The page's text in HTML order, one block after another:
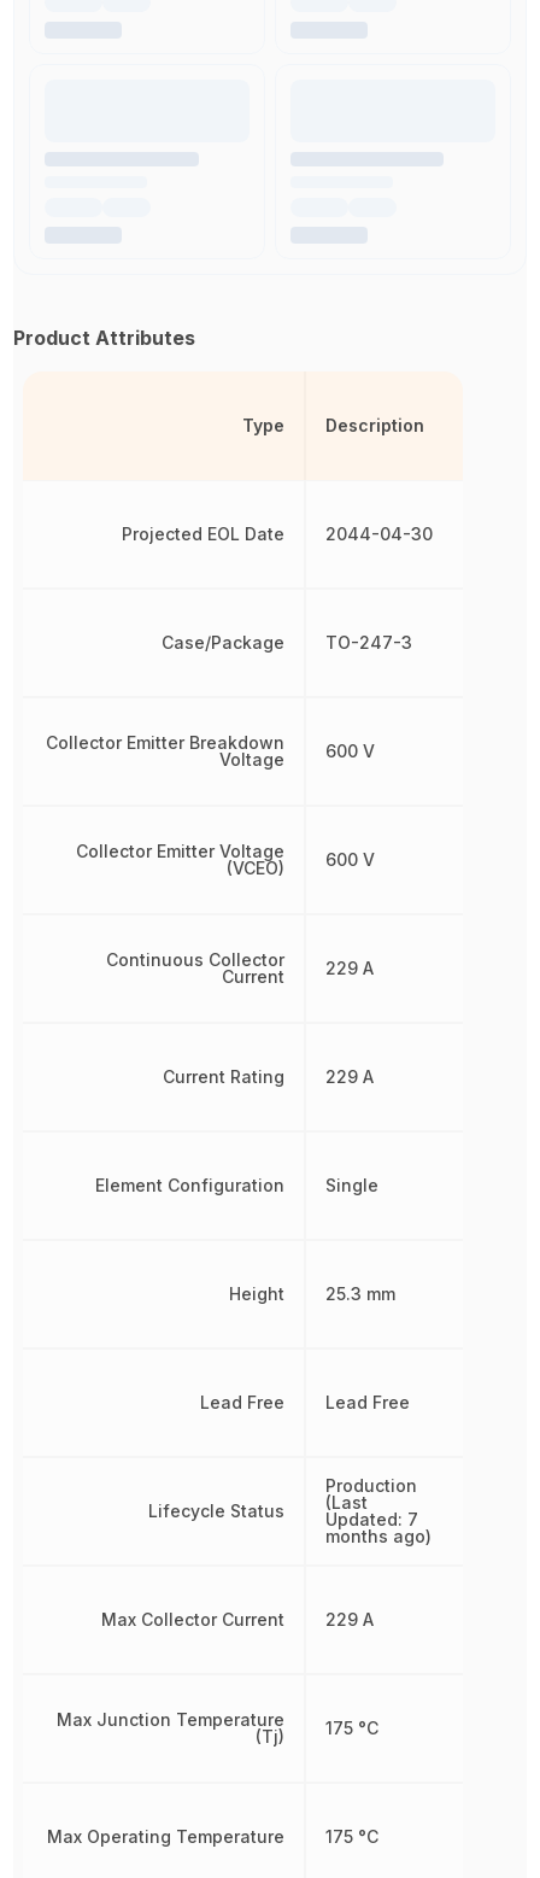
Product Attributes
Type
Projected EOL Date
Case/Package
Collector Emitter Breakdown
Voltage
Collector Emitter Voltage
(VCEO)
Continuous Collector
Current
Current Rating
Element Configuration
Height
Lead Free
Lifecycle Status
Max Collector Current
Max Junction Temperature
(Tj)
Max Operating Temperature
Description
2044-04-30
TO-247-3
600 V
600 V
229 A
229 A
Single
25.3 mm
Lead Free
Production
(Last
Updated: 7
months ago)
229 A
175 °C
175 °C